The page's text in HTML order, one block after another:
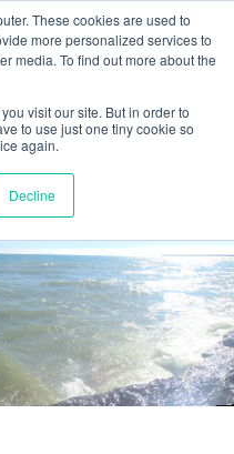
These cookies are used to
more personalized services to
media. To find out more about the
visit our site. But in order to
to use just one tiny cookie so
again.
Decline